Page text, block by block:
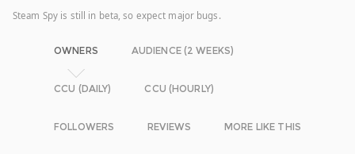
Steam Spy is still in beta, so expect major bugs.
OWNERS AUDIENCE (2 WEEKS)
CCU (DAILY) CCU (HOURLY)
FOLLOWERS REVIEWS MORE LIKE THIS